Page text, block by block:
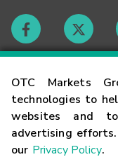
OTC Markets
technologies to
websites and
advertising
our Privacy Policy.
Contact
Careers